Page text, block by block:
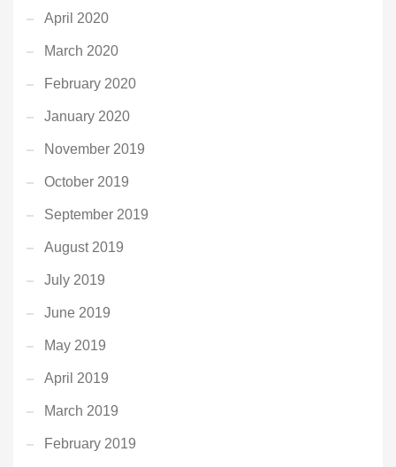
April 2020
March 2020
February 2020
January 2020
November 2019
October 2019
September 2019
August 2019
July 2019
June 2019
May 2019
April 2019
March 2019
February 2019